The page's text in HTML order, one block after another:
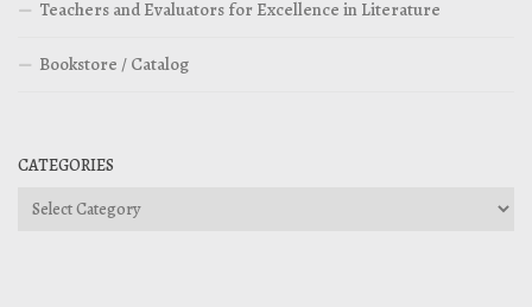
Teachers and Evaluators for Excellence in Literature
Bookstore / Catalog
CATEGORIES
Categories